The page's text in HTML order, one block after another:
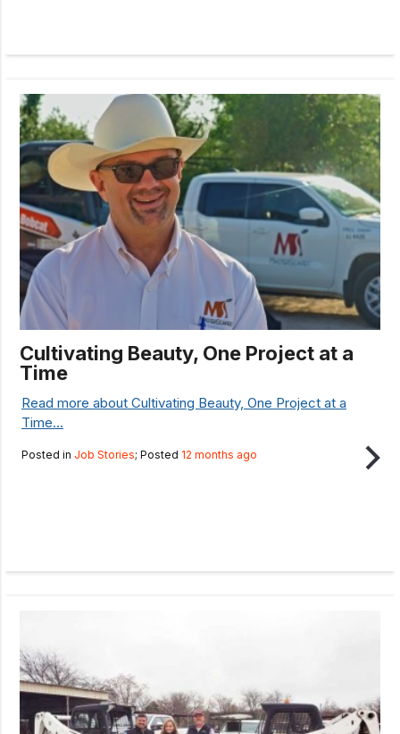
Cultivating Beauty, One Project at a
Time
Read more about Cultivating Beauty, One Project at a
Time...
Posted in Job Stories; Posted 12 months ago